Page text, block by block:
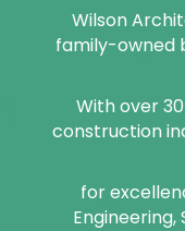
Wilson
family-owned
With over
construction
for